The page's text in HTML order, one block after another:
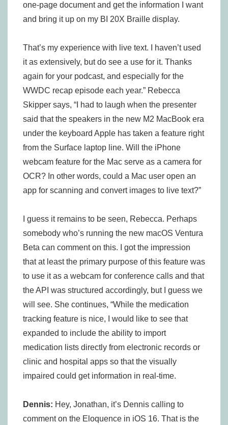
one-page document and get the information I want
and bring it up on my BI 20X Braille display.
That’s my experience with live text. I haven’t used
it as extensively, but do see a use for it. Thanks
again for your podcast, and especially for the
WWDC recap episode each year.” Rebecca
Skipper says, “I had to laugh when the presenter
said that the speakers in the new M2 MacBook era
under the keyboard Apple has taken a feature right
from the Surface laptop line. Will the iPhone
webcam feature for the Mac serve as a camera for
OCR? In other words, could a Mac user open an
app for scanning and convert images to live text?”
I guess it remains to be seen, Rebecca. Perhaps
somebody who’s running the new macOS Ventura
Beta can comment on this. I got the impression
that at least the primary purpose of this feature was
to use it as a webcam for conference calls and that
the API was structured accordingly, but I guess we
will see. She continues, “While the medication
tracking feature is nice, I would like to see that
expanded to include the ability to import
medication lists directly from electronic records or
clinic and hospital apps so that the visually
impaired could get information in real-time.
Dennis: Hey, Jonathan, it’s Dennis calling to
comment on the Eloquence in iOS 16. That is the